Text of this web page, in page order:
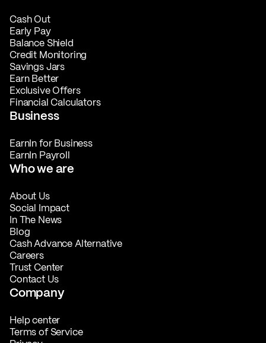
Cash Out
Early Pay
Balance Shield
Credit Monitoring
Savings Jars
Earn Better
Exclusive Offers
Financial Calculators
Business
EarnIn for Business
EarnIn Payroll
Who we are
About Us
Social Impact
In The News
Blog
Cash Advance Alternative
Careers
Trust Center
Contact Us
Company
Help center
Terms of Service